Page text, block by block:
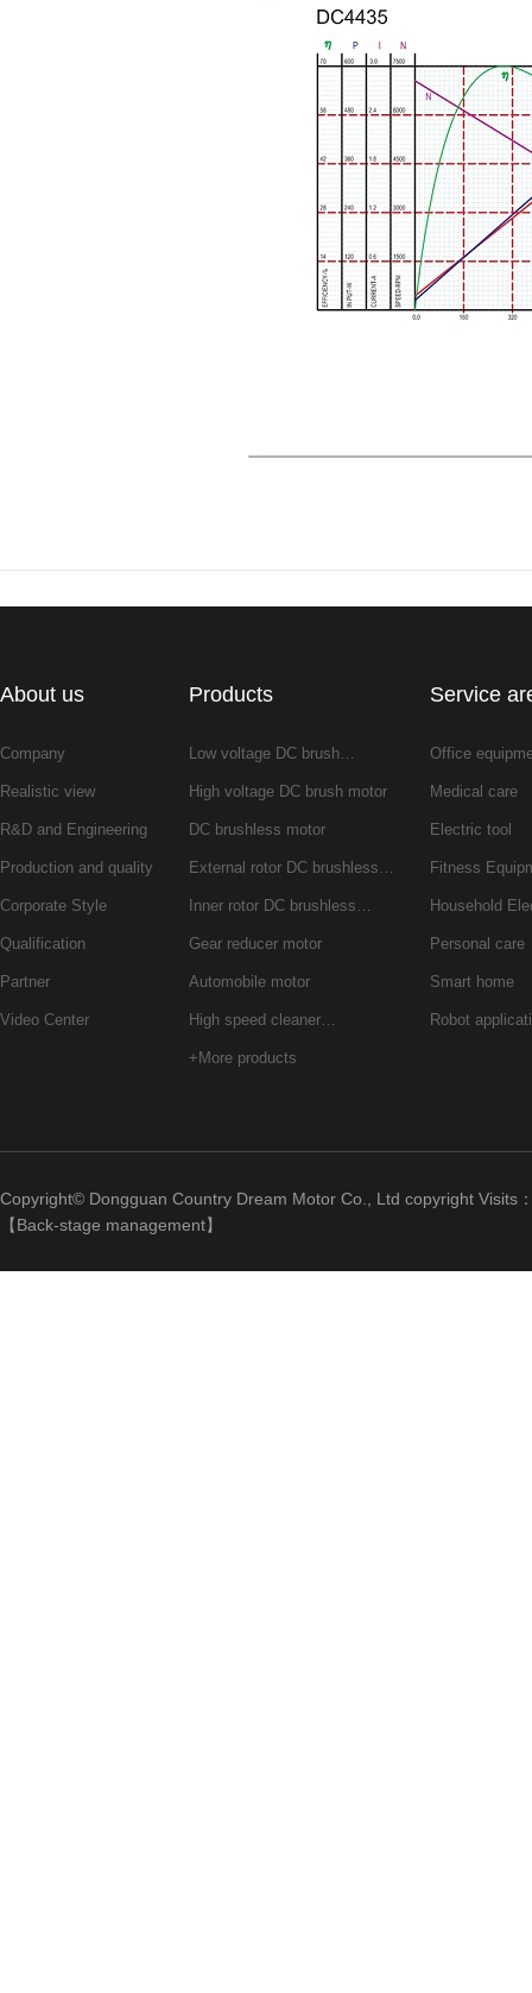
About us
Company
Realistic view
R&D and Engineering
Production and quality
Corporate Style
Qualification
Partner
Video Center
Products
Low voltage DC brush…
High voltage DC brush motor
DC brushless motor
External rotor DC brushless…
Inner rotor DC brushless…
Gear reducer motor
Automobile motor
High speed cleaner…
+More products
Service
Office
Medical care
Electric tool
Fitness
Household
Personal care
Smart home
Robot
Copyright© Dongguan Country Dream Motor Co., Ltd copyright Visits
【Back-stage management】